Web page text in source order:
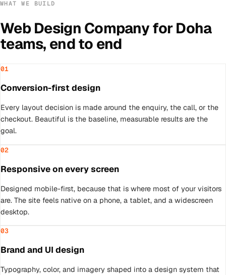
WHAT WE BUILD
Web Design CompanyforDoha
teams, end to end
01
Conversion-first design
Every layout decision is made around the enquiry, the call, or the
checkout. Beautiful is the baseline, measurable results are the
goal.
02
Responsive on every screen
Designed mobile-first, because that is where most of your visitors
are. The site feels native on a phone, a tablet, and a widescreen
desktop.
03
Brand and UI design
Typography, color, and imagery shaped into a design system that